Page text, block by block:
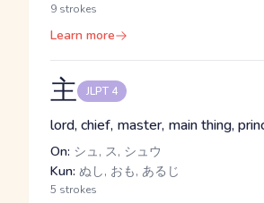
9 strokes
Learn more
主 JLPT 4
lord, chief, master, main thing,
On: シュ, ス, シュウ
Kun: ぬし, おも, あるじ
5 strokes